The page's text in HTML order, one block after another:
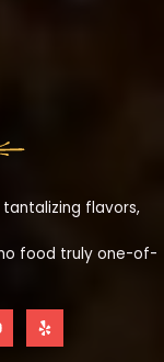
flavors,
food truly one-of-